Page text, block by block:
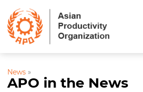
News »
APO in the News